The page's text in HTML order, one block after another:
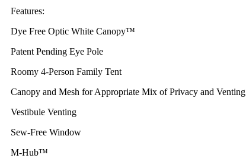
Features:
Dye Free Optic White Canopy™
Patent Pending Eye Pole
Roomy 4-Person Family Tent
Canopy and Mesh for Appropriate Mix of Privacy and Venting
Vestibule Venting
Sew-Free Window
M-Hub™